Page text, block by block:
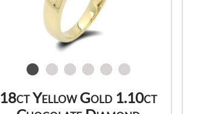
18ct Yellow Gold 1.10ct